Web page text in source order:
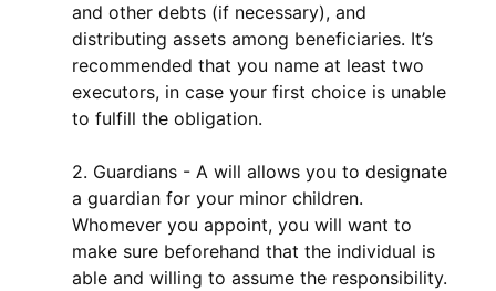
and other debts (if necessary), and
distributing assets among beneficiaries. It’s
recommended that you name at least two
executors, in case your first choice is unable
to fulfill the obligation.
2. Guardians - A will allows you to designate
a guardian for your minor children.
Whomever you appoint, you will want to
make sure beforehand that the individual is
able and willing to assume the responsibility.